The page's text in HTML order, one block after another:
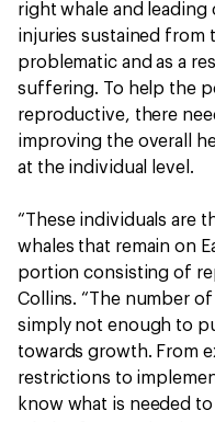
right whale and leading
injuries sustained from
problematic and as a
suffering. To help the
reproductive, there
improving the overall
at the individual level.
“These individuals are
whales that remain on
portion consisting of
Collins. “The number
simply not enough to
towards growth. From
restrictions to
know what is needed